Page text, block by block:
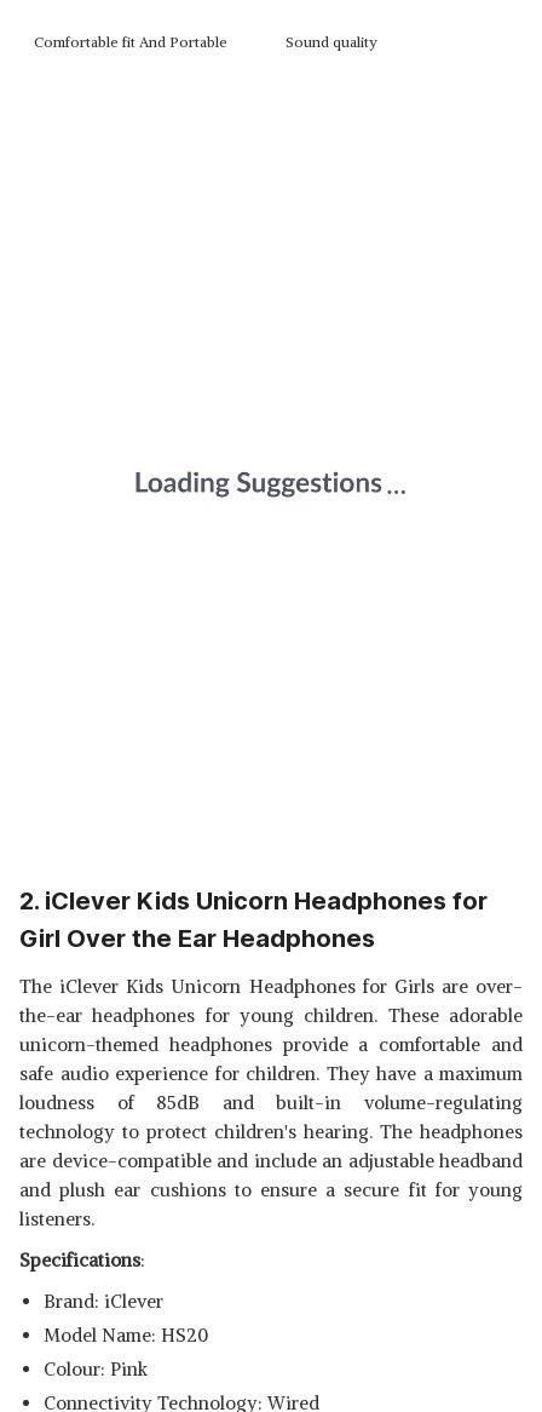
Comfortable fit And Portable Sound quality
2. iClever Kids Unicorn Headphones for
Girl Over the Ear Headphones
The iClever Kids Unicorn Headphones for Girls are over-
the-ear headphones for young children. These adorable
unicorn-themed headphones provide a comfortable and
safe audio experience for children. They have a maximum
loudness of 85dB and built-in volume-regulating
technology to protect children's hearing. The headphones
are device-compatible and include an adjustable headband
and plush ear cushions to ensure a secure fit for young
listeners.
Specifications:
Brand: iClever
Model Name: HS20
Colour: Pink
Connectivity Technology: Wired